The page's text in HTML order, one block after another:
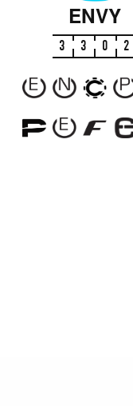
ENVY
3 3 0 2